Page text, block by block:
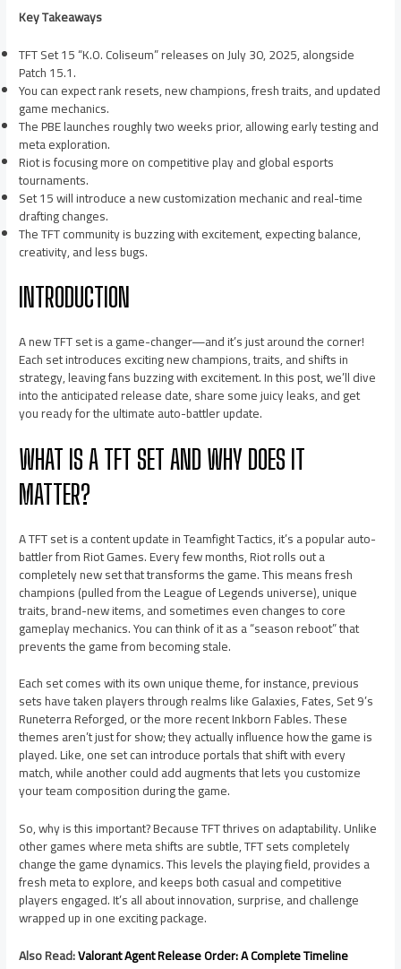
Key Takeaways
TFT Set 15 “K.O. Coliseum” releases on July 30, 2025, alongside
Patch 15.1.
You can expect rank resets, new champions, fresh traits, and updated
game mechanics.
The PBE launches roughly two weeks prior, allowing early testing and
meta exploration.
Riot is focusing more on competitive play and global esports
tournaments.
Set 15 will introduce a new customization mechanic and real-time
drafting changes.
The TFT community is buzzing with excitement, expecting balance,
creativity, and less bugs.
INTRODUCTION
A new TFT set is a game-changer—and it’s just around the corner!
Each set introduces exciting new champions, traits, and shifts in
strategy, leaving fans buzzing with excitement. In this post, we’ll dive
into the anticipated release date, share some juicy leaks, and get
you ready for the ultimate auto-battler update.
WHAT IS A TFT SET AND WHY DOES IT
MATTER?
A TFT set is a content update in Teamfight Tactics, it’s a popular auto-
battler from Riot Games. Every few months, Riot rolls out a
completely new set that transforms the game. This means fresh
champions (pulled from the League of Legends universe), unique
traits, brand-new items, and sometimes even changes to core
gameplay mechanics. You can think of it as a “season reboot” that
prevents the game from becoming stale.
Each set comes with its own unique theme, for instance, previous
sets have taken players through realms like Galaxies, Fates, Set 9’s
Runeterra Reforged, or the more recent Inkborn Fables. These
themes aren’t just for show; they actually influence how the game is
played. Like, one set can introduce portals that shift with every
match, while another could add augments that lets you customize
your team composition during the game.
So, why is this important? Because TFT thrives on adaptability. Unlike
other games where meta shifts are subtle, TFT sets completely
change the game dynamics. This levels the playing field, provides a
fresh meta to explore, and keeps both casual and competitive
players engaged. It’s all about innovation, surprise, and challenge
wrapped up in one exciting package.
Also Read:Valorant Agent Release Order: A Complete Timeline